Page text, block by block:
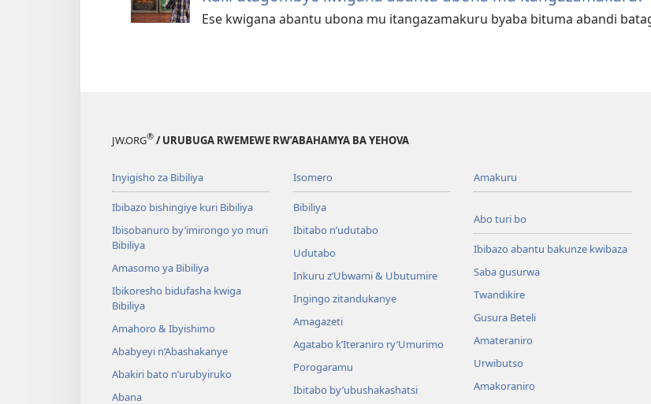
Ese kwigana abantu ubona mu itangazamakuru byaba bituma abandi
JW.ORG® / URUBUGA RWEMEWE RW’ABAHAMYA BA YEHOVA
Inyigisho za Bibiliya
Ibibazo bishingiye kuri Bibiliya
Ibisobanuro by’imirongo yo muri
Bibiliya
Amasomo ya Bibiliya
Ibikoresho bidufasha kwiga
Bibiliya
Amahoro & Ibyishimo
Ababyeyi n’Abashakanye
Abakiri bato n’urubyiruko
Abana
Isomero
Bibiliya
Ibitabo n’udutabo
Udutabo
Inkuru z’Ubwami & Ubutumire
Ingingo zitandukanye
Amagazeti
Agatabo k’Iteraniro ry’Umurimo
Porogaramu
Ibitabo by’ubushakashatsi
Amakuru
Abo turi bo
Ibibazo abantu bakunze kwibaza
Saba gusurwa
Twandikire
Gusura Beteli
Amateraniro
Urwibutso
Amakoraniro